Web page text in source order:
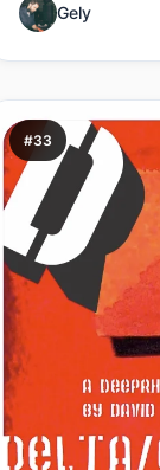
Gely
#33